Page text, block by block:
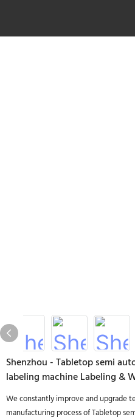
Shenzhou - Tabletop semi
labeling machine Labeling &
We constantly improve and upgrade
manufacturing process of Tabletop